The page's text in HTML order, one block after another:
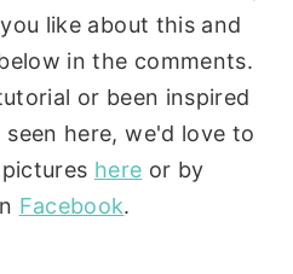
like about this and
in the comments.
or been inspired
here, we'd love to
here or by
Facebook.